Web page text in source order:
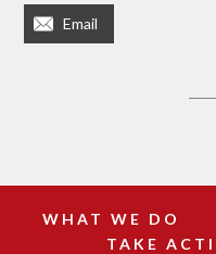
Email
WHAT WE DO
TAKE